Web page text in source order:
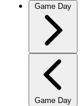
Game Day
Game Day